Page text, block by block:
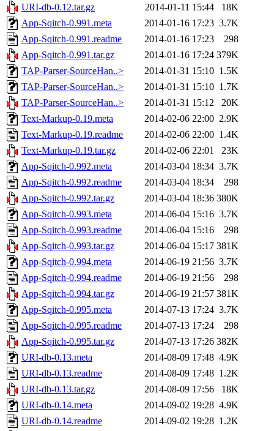
URI-db-0.12.tar.gz
2014-01-11 15:44
18K
App-Sqitch-0.991.meta
2014-01-16 17:23 3.7K
App-Sqitch-0.991.readme
2014-01-16 17:23
298
App-Sqitch-0.991.tar.gz
2014-01-16 17:24 379K
TAP-Parser-SourceHan..>
2014-01-31 15:10 1.5K
TAP-Parser-SourceHan..>
2014-01-31 15:10 1.7K
TAP-Parser-SourceHan..>
2014-01-31 15:12
20K
Text-Markup-0.19.meta
2014-02-06 22:00 2.9K
Text-Markup-0.19.readme
2014-02-06 22:00 1.4K
Text-Markup-0.19.tar.gz
2014-02-06 22:01
23K
App-Sqitch-0.992.meta
2014-03-04 18:34 3.7K
App-Sqitch-0.992.readme
2014-03-04 18:34
298
App-Sqitch-0.992.tar.gz
2014-03-04 18:36 380K
App-Sqitch-0.993.meta
2014-06-04 15:16 3.7K
App-Sqitch-0.993.readme
2014-06-04 15:16
298
App-Sqitch-0.993.tar.gz
2014-06-04 15:17 381K
App-Sqitch-0.994.meta
2014-06-19 21:56 3.7K
App-Sqitch-0.994.readme
2014-06-19 21:56
298
App-Sqitch-0.994.tar.gz
2014-06-19 21:57 381K
App-Sqitch-0.995.meta
2014-07-13 17:24 3.7K
App-Sqitch-0.995.readme
2014-07-13 17:24
298
App-Sqitch-0.995.tar.gz
2014-07-13 17:26 382K
URI-db-0.13.meta
2014-08-09 17:48 4.9K
URI-db-0.13.readme
2014-08-09 17:48 1.2K
URI-db-0.13.tar.gz
2014-08-09 17:56
18K
URI-db-0.14.meta
2014-09-02 19:28 4.9K
URI-db-0.14.readme
2014-09-02 19:28 1.2K